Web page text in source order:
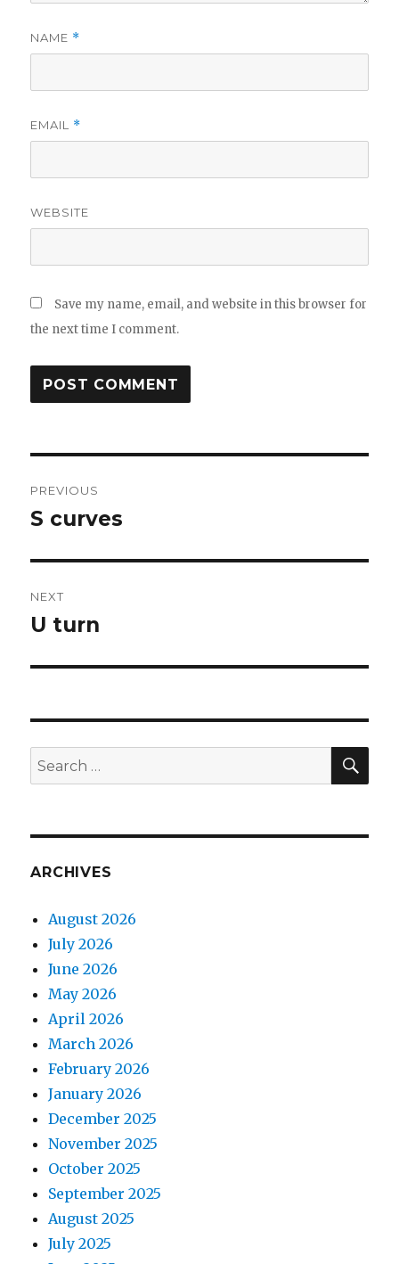
NAME *
EMAIL *
WEBSITE
Save my name, email, and website in this browser for
the next time I comment.
navigation
PREVIOUS
Previous
S curves
NEXT
Next
U turn
Search
for:
ARCHIVES
August 2026
July 2026
June 2026
May 2026
April 2026
March 2026
February 2026
January 2026
December 2025
November 2025
October 2025
September 2025
August 2025
July 2025